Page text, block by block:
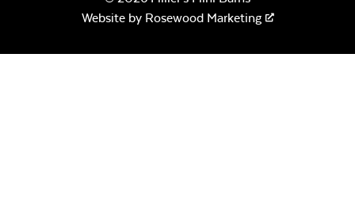
Website by Rosewood Marketing